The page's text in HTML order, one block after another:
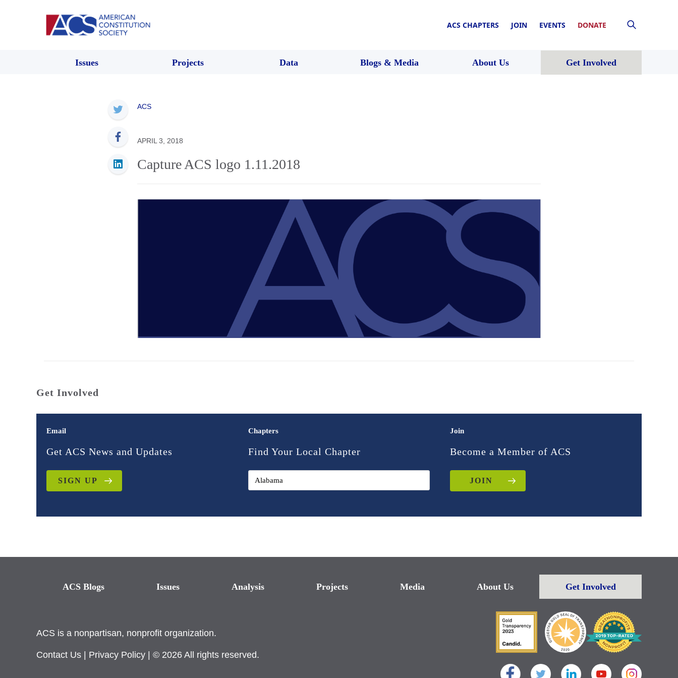
ACS CHAPTERS JOIN EVENTS DONATE
Issues Projects Data Blogs & Media About Us Get Involved
ACS
APRIL 3, 2018
Capture ACS logo 1.11.2018
Get Involved
Email
Get ACS News and Updates
SIGN UP
Chapters
Find Your Local Chapter
Join
Become a Member of ACS
JOIN
ACS Blogs Issues Analysis Projects Media About Us Get Involved
ACS is a nonpartisan, nonprofit organization.
Contact Us Privacy Policy | © 2026 All rights reserved.